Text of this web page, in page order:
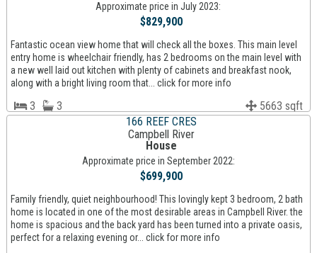
Approximate price in July 2023:
$829,900
Fantastic ocean view home that will check all the boxes. This main level
entry home is wheelchair friendly, has 2 bedrooms on the main level with
a new well laid out kitchen with plenty of cabinets and breakfast nook,
along with a bright living room that... click for more info
3 3
5663 sqft
166 REEF CRES
Campbell River
House
Approximate price in September 2022:
$699,900
Family friendly, quiet neighbourhood! This lovingly kept 3 bedroom, 2 bath
home is located in one of the most desirable areas in Campbell River. the
home is spacious and the back yard has been turned into a private oasis,
perfect for a relaxing evening or... click for more info